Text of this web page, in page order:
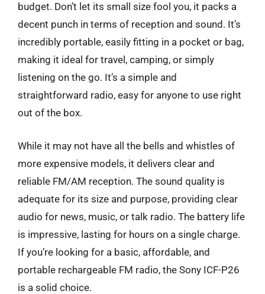
budget. Don’t let its small size fool you, it packs a
decent punch in terms of reception and sound. It’s
incredibly portable, easily fitting in a pocket or bag,
making it ideal for travel, camping, or simply
listening on the go. It’s a simple and
straightforward radio, easy for anyone to use right
out of the box.
While it may not have all the bells and whistles of
more expensive models, it delivers clear and
reliable FM/AM reception. The sound quality is
adequate for its size and purpose, providing clear
audio for news, music, or talk radio. The battery life
is impressive, lasting for hours on a single charge.
If you’re looking for a basic, affordable, and
portable rechargeable FM radio, the Sony ICF-P26
is a solid choice.